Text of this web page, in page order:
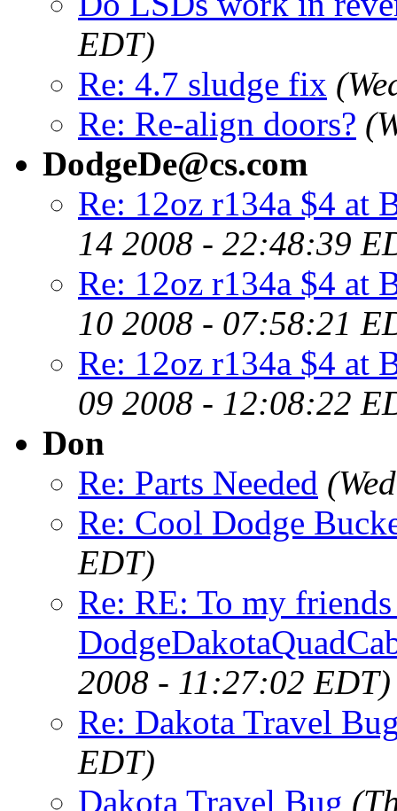
EDT)
Re: 4.7 sludge fix
Re: Re-align doors?
DodgeDe@cs.com
Re: 12oz r134a $4 at
14 2008 - 22:48:39
Re: 12oz r134a $4 at
10 2008 - 07:58:21
Re: 12oz r134a $4 at
09 2008 - 12:08:22
Don
Re: Parts Needed
Re: Cool Dodge
EDT)
Re: RE: To my
2008 - 11:27:02 EDT)
Re: Dakota Travel
EDT)
Dakota Travel Bug